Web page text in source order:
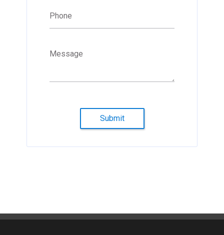
Phone
Message
Submit